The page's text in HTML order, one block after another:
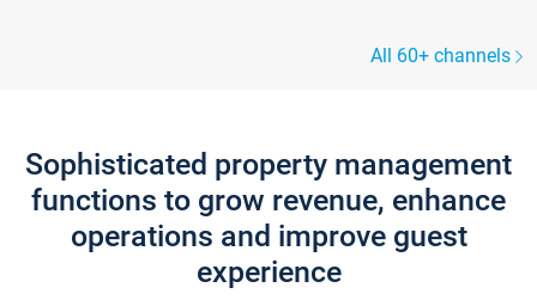
All 60+ channels
Sophisticated property management
functions to grow revenue, enhance
operations and improve guest
experience